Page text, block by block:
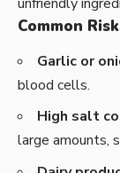
Common
Garlic or
blood cells.
High salt
large amounts,